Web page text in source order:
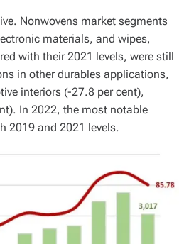
Nonwovens market segments
materials, and wipes,
with their 2021 levels, were still
in other durables applications,
interiors (-27.8 per cent),
In 2022, the most notable
2019 and 2021 levels.